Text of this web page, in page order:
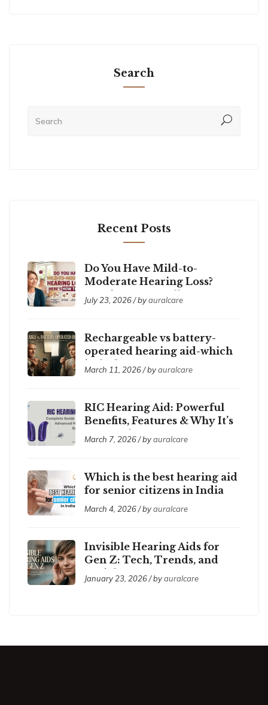
Search
Recent Posts
Do You Have Mild-to-
Moderate Hearing Loss?
Here’s How to Tell
July 23, 2026 / byauralcare
Rechargeable vs battery-
operated hearing aid-which
is the best ?
March 11, 2026 / byauralcare
RIC Hearing Aid: Powerful
Benefits, Features & Why It’s
So Popular
March 7, 2026 / byauralcare
Which is the best hearing aid
for senior citizens in India
2026?
March 4, 2026 / byauralcare
Invisible Hearing Aids for
Gen Z: Tech, Trends, and
Social Acceptance
January 23, 2026 / byauralcare